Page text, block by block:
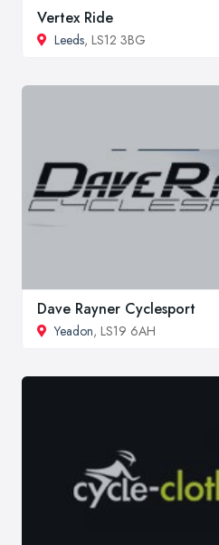
Vertex Ride
Leeds, LS12 3BG
Dave Rayner Cyclesport
Yeadon, LS19 6AH